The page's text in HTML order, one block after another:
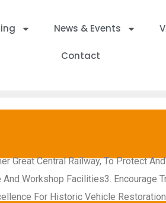
News & Events
Contact
Great Central Railway, To Protect
Workshop Facilities3. Encourage
For Historic Vehicle Restoration